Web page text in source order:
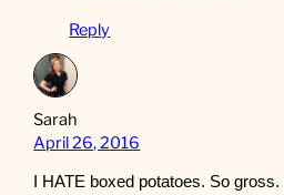
Reply
Sarah
April 26, 2016
I HATE boxed potatoes. So